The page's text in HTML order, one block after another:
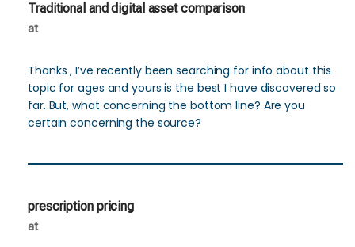
Traditional and digital asset comparison
at
Thanks , I’ve recently been searching for info about this
topic for ages and yours is the best I have discovered so
far. But, what concerning the bottom line? Are you
certain concerning the source?
prescription pricing
at